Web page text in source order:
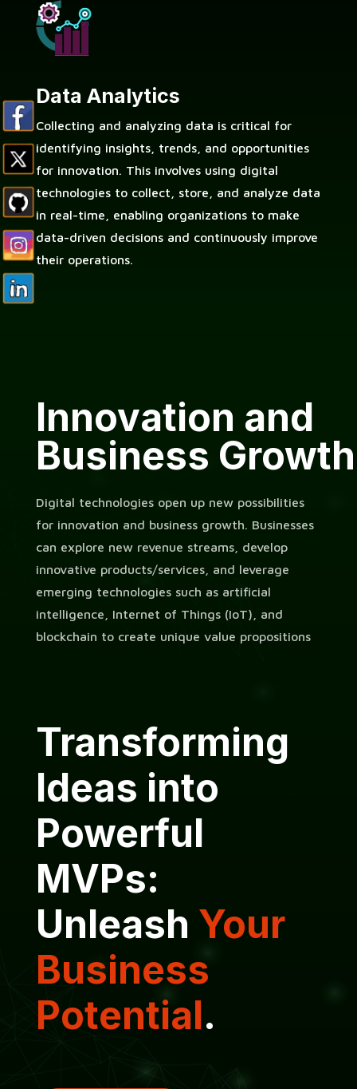
Data Analytics
Collecting and analyzing data is critical for
identifying insights, trends, and opportunities
for innovation. This involves using digital
technologies to collect, store, and analyze data
in real-time, enabling organizations to make
data-driven decisions and continuously improve
their operations.
Innovation and
Business Growth
Digital technologies open up new possibilities
for innovation and business growth. Businesses
can explore new revenue streams, develop
innovative products/services, and leverage
emerging technologies such as artificial
intelligence, Internet of Things (IoT), and
blockchain to create unique value propositions
Transforming
Ideas into
Powerful
MVPs:
Unleash Your
Business
Potential.